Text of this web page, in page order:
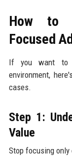
How to
Focused
If you want to
environment,
cases.
Step 1:
Value
Stop focusing